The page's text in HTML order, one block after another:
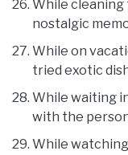
While cleaning
nostalgic
While on
tried exotic
While waiting
with the
While